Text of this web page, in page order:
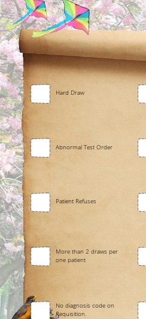
Hard Draw
Abnormal Test Order
Patient Refuses
More than 2 draws per
one patient
No diagnosis code on
Requisition.